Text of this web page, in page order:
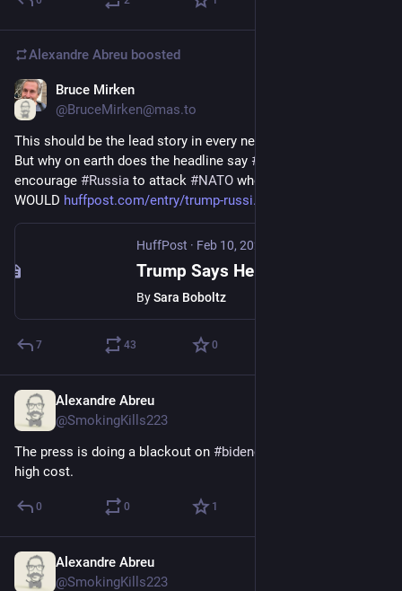
Alexandre Abreu boosted
Bruce Mirken
@BruceMirken@mas.to
This should be the lead story in every news outlet in the U.S.
But why on earth does the headline say #
encourage #Russia to attack #NATO when he literally said he
WOULD huffpost.com/entry/trump-russi
HuffPost · Feb 10, 2024
BySara Boboltz
7 43 0
Alexandre Abreu
@SmokingKills223
The press is doing a blackout on #bidenomics
high cost.
0 0 1
Alexandre Abreu
@SmokingKills223